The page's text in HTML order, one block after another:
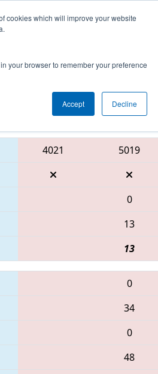
cookies which will improve your website
your browser to remember your preference
Accept Decline
by Mathy
4021 5019
0
13
13
0
34
0
48